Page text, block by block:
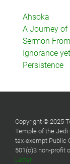
Ahsoka
A Journey of
Sermon
Ignorance
Persistence
Copyright © 2025
Temple of the Jedi
tax-exempt Public
501(c)3 non-profit
Letter